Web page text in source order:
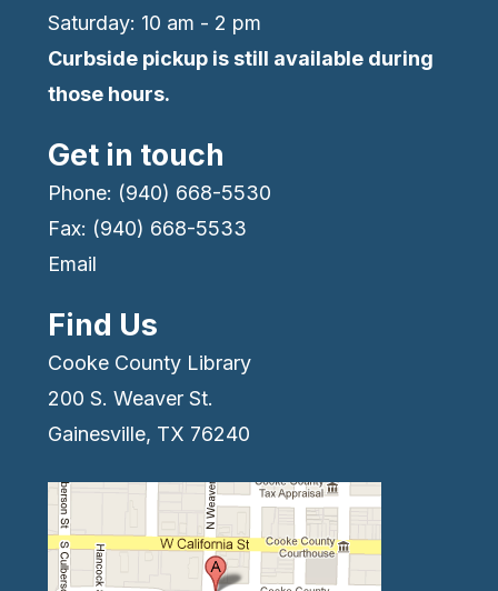
Saturday: 10 am - 2 pm
Curbside pickup is still available during
those hours.
Get in touch
Phone: (940) 668-5530
Fax: (940) 668-5533
Email
Find Us
Cooke County Library
200 S. Weaver St.
Gainesville, TX 76240